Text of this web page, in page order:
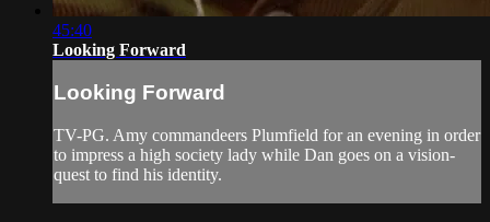
45:40
Looking Forward
Looking Forward
TV-PG. Amy commandeers Plumfield for an evening in order
to impress a high society lady while Dan goes on a vision-
quest to find his identity.